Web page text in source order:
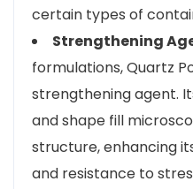
certain types of
Strengthening
formulations, Quartz
strengthening agent.
and shape fill
structure, enhancing
and resistance to